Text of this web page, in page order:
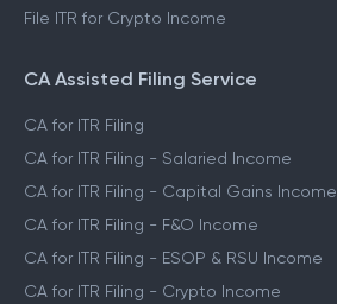
File ITR for Crypto Income
CA Assisted Filing Service
CA for ITR Filing
CA for ITR Filing - Salaried Income
CA for ITR Filing - Capital Gains Income
CA for ITR Filing - F&O Income
CA for ITR Filing - ESOP & RSU Income
CA for ITR Filing - Crypto Income